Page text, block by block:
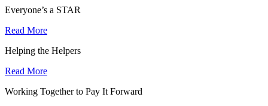
Everyone’s a STAR
Read More
Helping the Helpers
Read More
Working Together to Pay It Forward